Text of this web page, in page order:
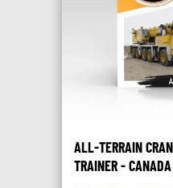
ALL-TERRAIN
TRAINER - CANADA